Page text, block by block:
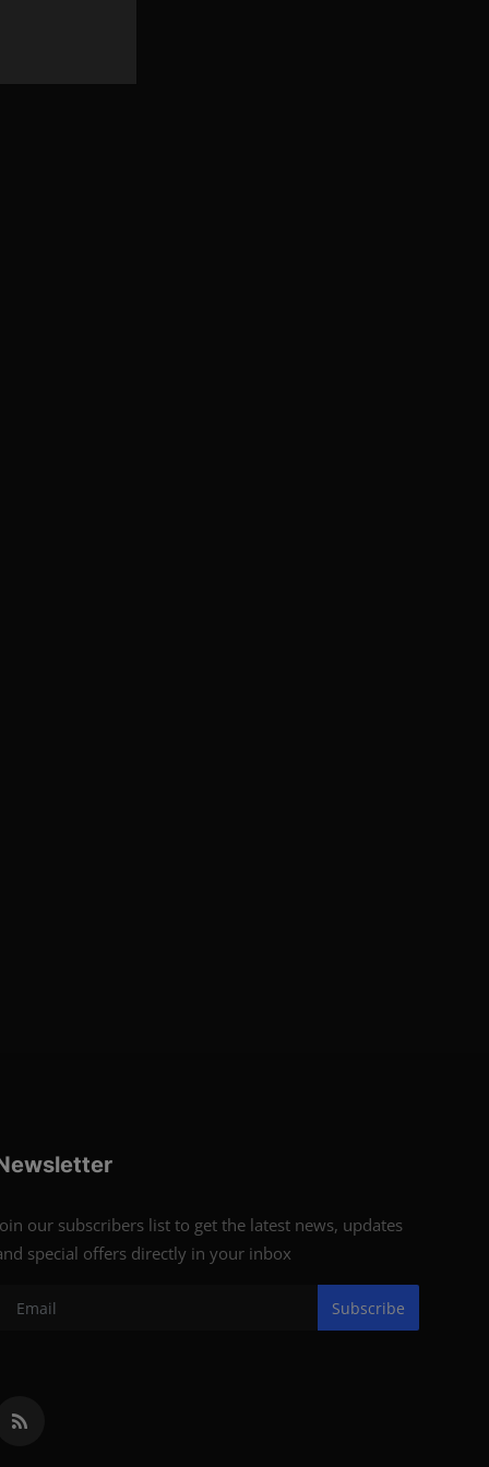
our subscribers list to get the latest news, updates
special offers directly in your inbox
Subscribe